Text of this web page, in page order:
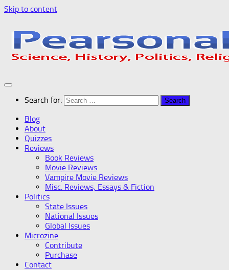
Skip to content
Search for:
Blog
About
Quizzes
Reviews
Book Reviews
Movie Reviews
Vampire Movie Reviews
Misc. Reviews, Essays & Fiction
Politics
State Issues
National Issues
Global Issues
Microzine
Contribute
Purchase
Contact